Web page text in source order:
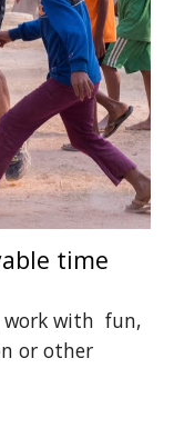
time
work with  fun,
or other